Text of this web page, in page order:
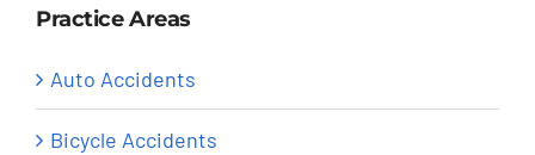
Practice Areas
Auto Accidents
Bicycle Accidents